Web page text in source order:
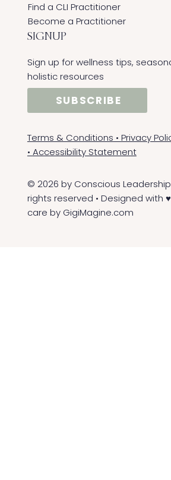
Find a CLI Practitioner
Become a Practitioner
SIGNUP
Sign up for wellness tips,
holistic resources
SUBSCRIBE
Terms & Conditions • Privacy
• Accessibility Statement
© 2026 by Conscious
rights reserved • Designed with
care by GigiMagine.com